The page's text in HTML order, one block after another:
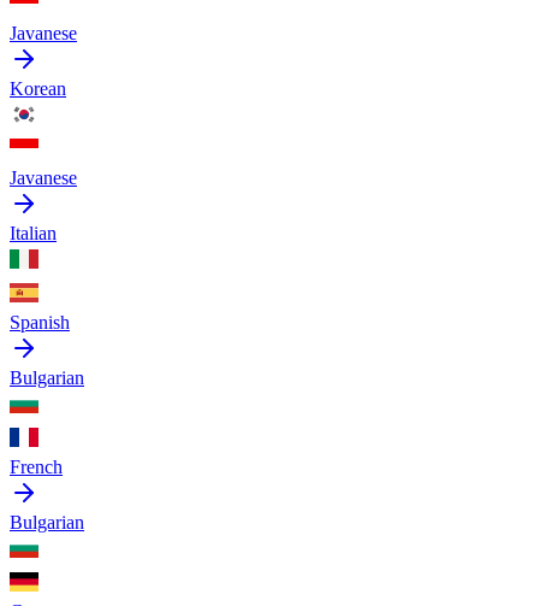
Javanese
Korean
Javanese
Italian
Spanish
Bulgarian
French
Bulgarian